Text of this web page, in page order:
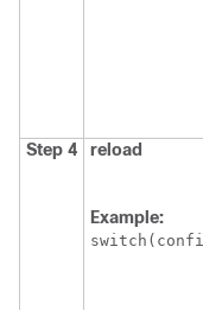
Step 4 reload
Example: